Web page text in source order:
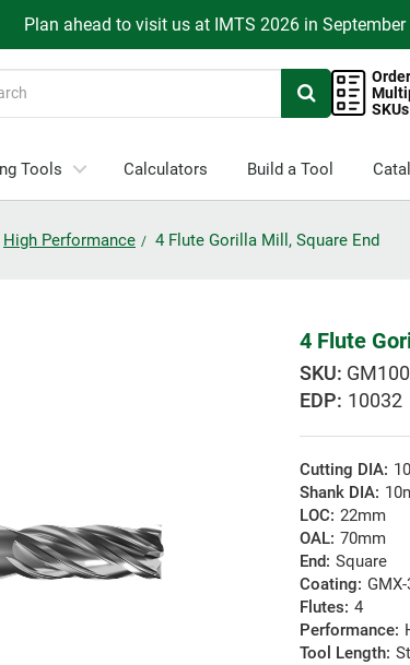
Plan ahead to visit us at IMTS 2026 in
Order
SKUs
Tools Calculators Build a Tool
High Performance 4 Flute Gorilla Mill, Square End
4 Flute
EDP: 10032
Cutting DIA:
Shank DIA:
LOC: 22mm
OAL: 70mm
End: Square
Coating:
Flutes: 4
Performance:
Tool Length: